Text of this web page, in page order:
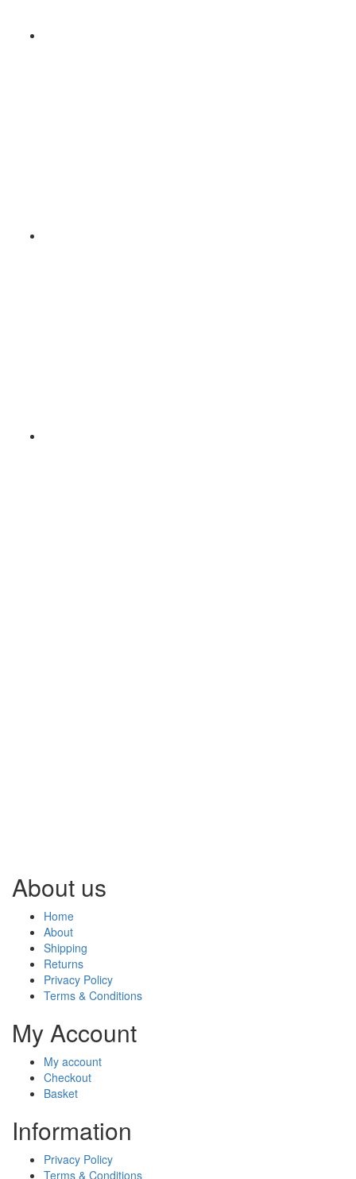
About us
Home
About
Shipping
Returns
Privacy Policy
Terms & Conditions
My Account
My account
Checkout
Basket
Information
Privacy Policy
Terms & Conditions